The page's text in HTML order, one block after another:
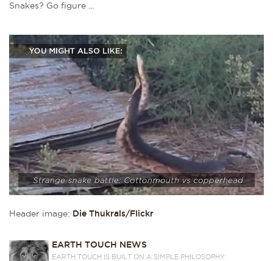
Snakes? Go figure ...
Header image: Die Thukrals/Flickr
EARTH TOUCH NEWS
EARTH TOUCH IS BUILT ON A SIMPLE PHILOSOPHY: